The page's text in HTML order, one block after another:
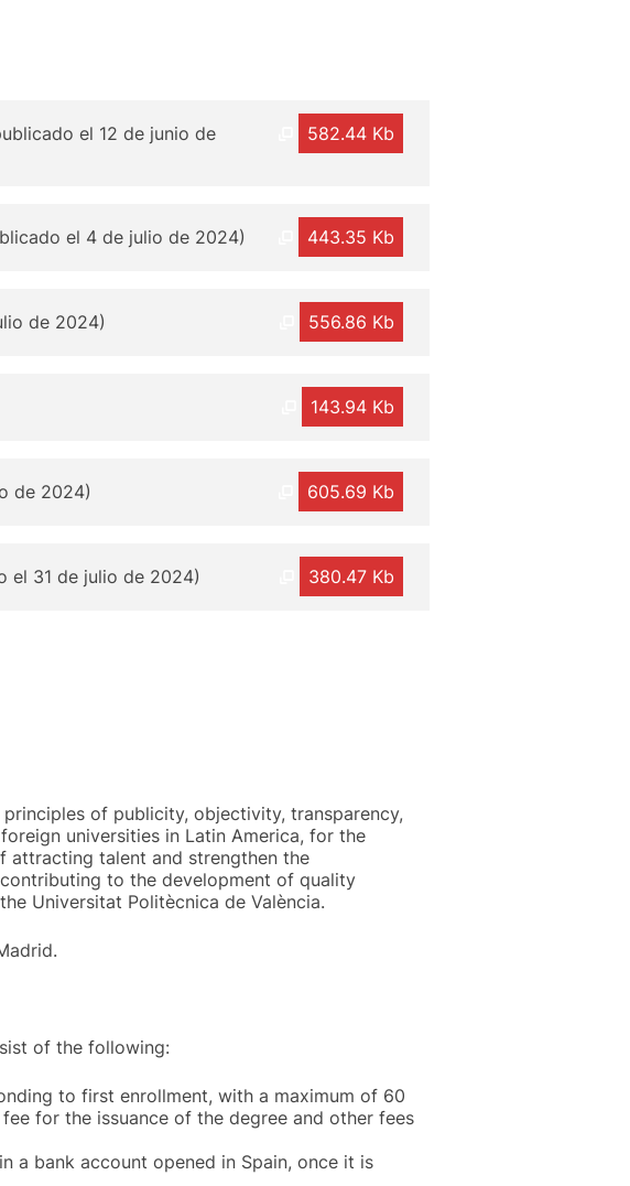
582.44 Kb
el 12 de junio de
443.35 Kb
el 4 de julio de 2024)
556.86 Kb
de 2024)
143.94 Kb
605.69 Kb
de 2024)
380.47 Kb
el 31 de julio de 2024)
of publicity, objectivity, transparency,
universities in Latin America, for the
attracting talent and strengthen the
to the development of quality
Universitat Politècnica de València.
of the following:
to first enrollment, with a maximum of 60
for the issuance of the degree and other fees
a bank account opened in Spain, once it is